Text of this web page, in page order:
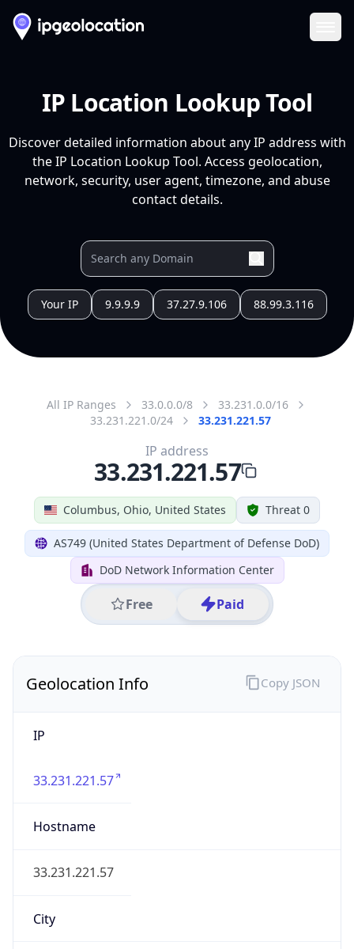
IP Location Lookup Tool
Discover detailed information about any IP address with
the IP Location Lookup Tool. Access geolocation,
network, security, user agent, timezone, and abuse
contact details.
Your IP 9.9.9.9 37.27.9.106 88.99.3.116
All IP Ranges 33.0.0.0/8
33.231.0.0/16
33.231.221.0/24
33.231.221.57
Columbus, Ohio, United States Threat 0
AS749 (United States Department of Defense DoD)
DoD Network Information Center
Free Paid
IP address
33.231.221.57
Geolocation Info
IP
33.231.221.57
Hostname
33.231.221.57
City
Copy JSON